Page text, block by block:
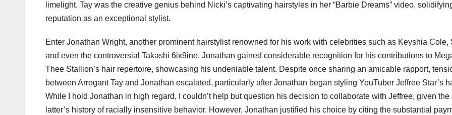
limelight. Tay was the creative genius behind Nicki’s captivating hairstyles in her “Barbie Dreams” video,
reputation as an exceptional stylist.
Enter Jonathan Wright, another prominent hairstylist renowned for his work with celebrities such as Keyshia Cole,
and even the controversial Takashi 6ix9ine. Jonathan gained considerable recognition for his contributions to
Thee Stallion’s hair repertoire, showcasing his undeniable talent. Despite once sharing an amicable rapport,
between Arrogant Tay and Jonathan escalated, particularly after Jonathan began styling YouTuber Jeffree Star’s
While I hold Jonathan in high regard, I couldn’t help but question his decision to collaborate with Jeffree, given the
latter’s history of racially insensitive behavior. However, Jonathan justified his choice by citing the substantial